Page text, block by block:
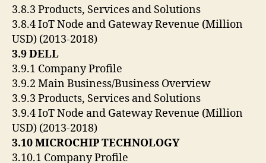
3.8.3 Products, Services and Solutions
3.8.4 IoT Node and Gateway Revenue (Million
USD) (2013-2018)
3.9 DELL
3.9.1 Company Profile
3.9.2 Main Business/Business Overview
3.9.3 Products, Services and Solutions
3.9.4 IoT Node and Gateway Revenue (Million
USD) (2013-2018)
3.10 MICROCHIP TECHNOLOGY
3.10.1 Company Profile